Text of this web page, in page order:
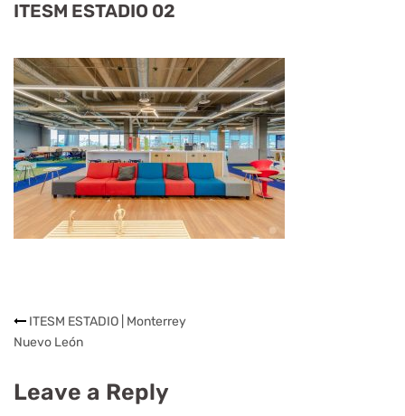
ITESM ESTADIO 02
ITESM ESTADIO | Monterrey
Nuevo León
Leave a Reply